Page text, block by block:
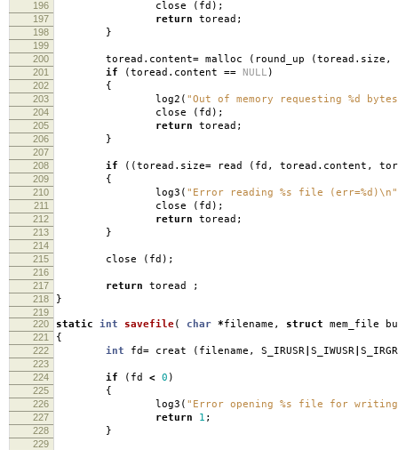
196 close ( fd );
197 return toread ;
198 }
199
200
toread . content= malloc ( round_up (toread . size ,
201 if (toread . content == NULL )
202 {
203 log2 ( "Out of memory requesting %d bytes
204 close ( fd );
205 return toread ;
206 }
207
208
if ((toread . size= read ( fd , toread . content ,
209 {
210 log3 ( "Error reading %s file (err=%d)\n"
211 close ( fd );
212 return toread ;
213 }
214
215
close ( fd );
216
217
return toread ;
218 }
219
220
static int savefile( char *filename , struct mem_file
221 {
222 int fd= creat ( filename , S_IRUSR S_IWUSR
223
224
if ( fd < 0 )
225 {
226 log3 ( "Error opening %s file for writing
227 return 1 ;
228 }
229